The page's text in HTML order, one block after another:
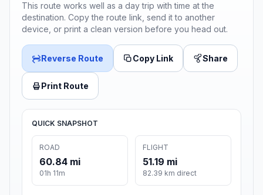
This route works well as a day trip with time at the
destination. Copy the route link, send it to another
device, or print a clean version before you head out.
Reverse Route Copy Link Share
Print Route
QUICK SNAPSHOT
ROAD
60.84 mi
01h 11m
FLIGHT
51.19 mi
82.39 km direct